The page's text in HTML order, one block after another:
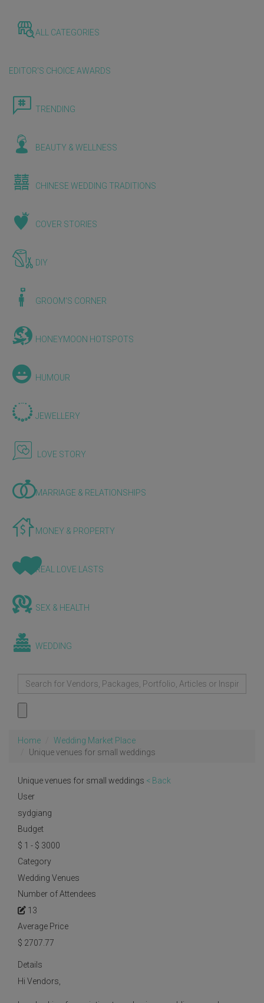
ALL CATEGORIES
EDITOR'S CHOICE AWARDS
TRENDING
BEAUTY & WELLNESS
CHINESE WEDDING TRADITIONS
COVER STORIES
DIY
GROOM'S CORNER
HONEYMOON HOTSPOTS
HUMOUR
JEWELLERY
LOVE STORY
MARRIAGE & RELATIONSHIPS
MONEY & PROPERTY
REAL LOVE LASTS
SEX & HEALTH
WEDDING
Home
Wedding Market Place
Unique venues for small weddings
Unique venues for small weddings < Back
User
sydgiang
Budget
$ 1 - $ 3000
Category
Wedding Venues
Number of Attendees
13
Average Price
$ 2707.77
Details
Hi Vendors,